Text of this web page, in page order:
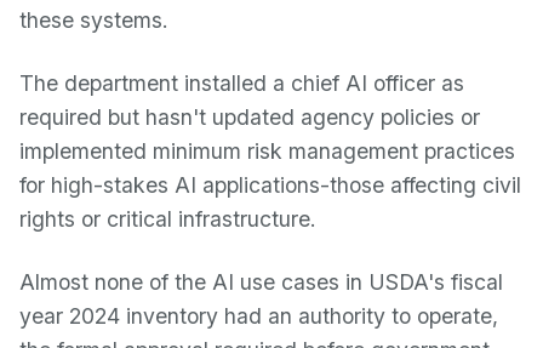
these systems.
The department installed a chief AI officer as
required but hasn't updated agency policies or
implemented minimum risk management practices
for high-stakes AI applications-those affecting civil
rights or critical infrastructure.
Almost none of the AI use cases in USDA's fiscal
year 2024 inventory had an authority to operate,